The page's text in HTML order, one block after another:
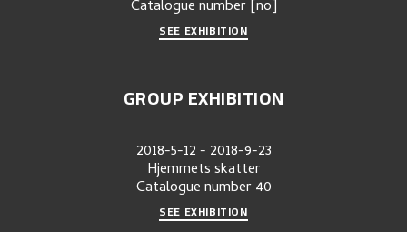
Catalogue number [no]
SEE EXHIBITION
GROUP EXHIBITION
2018-5-12- 2018-9-23
Hjemmets skatter
Catalogue number 40
SEE EXHIBITION